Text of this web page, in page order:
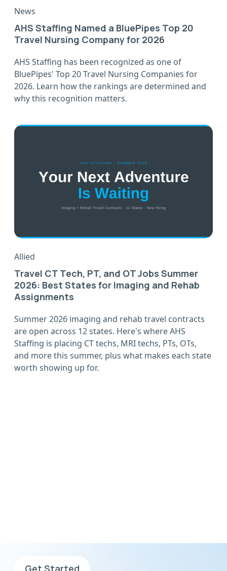
News
AHS Staffing Named a BluePipes Top 20
Travel Nursing Company for 2026
AHS Staffing has been recognized as one of
BluePipes' Top 20 Travel Nursing Companies for
2026. Learn how the rankings are determined and
why this recognition matters.
Allied
Travel CT Tech, PT, and OT Jobs Summer
2026: Best States for Imaging and Rehab
Assignments
Summer 2026 imaging and rehab travel contracts
are open across 12 states. Here's where AHS
Staffing is placing CT techs, MRI techs, PTs, OTs,
and more this summer, plus what makes each state
worth showing up for.
Get Started